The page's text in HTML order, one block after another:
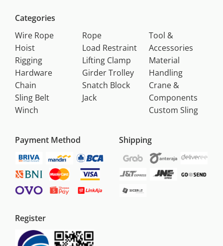
Categories
Wire Rope
Hoist
Rigging
Hardware
Chain
Sling Belt
Winch
Rope
Load Restraint
Lifting Clamp
Girder Trolley
Snatch Block
Jack
Tool &
Accessories
Material
Handling
Crane &
Components
Custom Sling
Payment Method Shipping
Register